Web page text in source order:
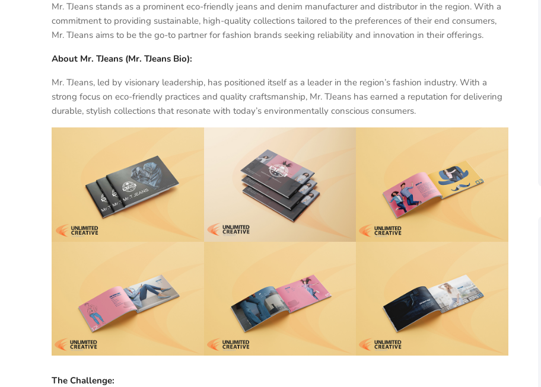
Mr. TJeans stands as a prominent eco-friendly jeans and denim manufacturer and distributor in the region. With a
commitment to providing sustainable, high-quality collections tailored to the preferences of their end consumers,
Mr. TJeans aims to be the go-to partner for fashion brands seeking reliability and innovation in their offerings.
About Mr. TJeans (Mr. TJeans Bio):
Mr. TJeans, led by visionary leadership, has positioned itself as a leader in the region’s fashion industry. With a
strong focus on eco-friendly practices and quality craftsmanship, Mr. TJeans has earned a reputation for delivering
durable, stylish collections that resonate with today’s environmentally conscious consumers.
The Challenge: